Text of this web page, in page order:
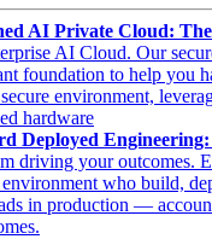
AI Private Cloud:
AI Cloud. Our
foundation to help you
environment,
hardware
Deployed
driving your outcomes.
who build,
in production —